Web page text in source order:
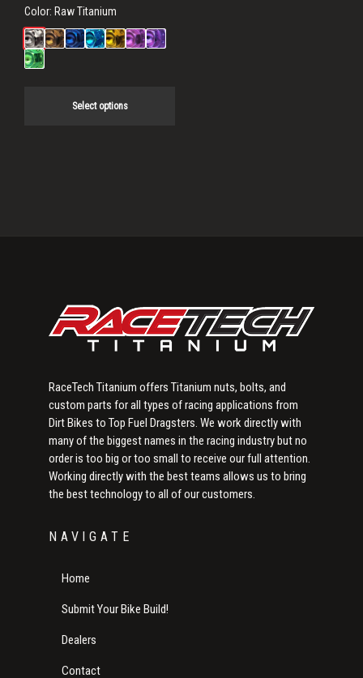
range:
$18.30
through
Color: Raw Titanium
Select options
RaceTech Titanium offers Titanium nuts, bolts, and
custom parts for all types of racing applications from
Dirt Bikes to Top Fuel Dragsters. We work directly with
many of the biggest names in the racing industry but no
order is too big or too small to receive our full attention.
Working directly with the best teams allows us to bring
the best technology to all of our customers.
NAVIGATE
Home
Submit Your Bike Build!
Dealers
Contact